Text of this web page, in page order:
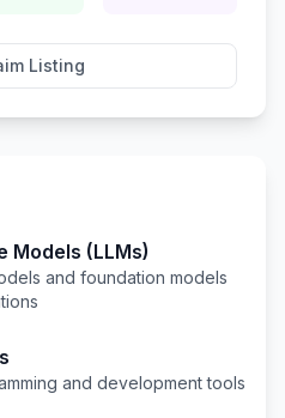
Listing
Models (LLMs)
and foundation models
and development tools